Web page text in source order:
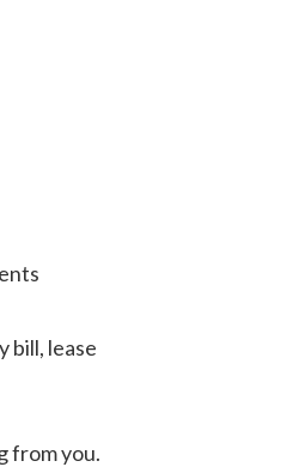
bill, lease
from you.